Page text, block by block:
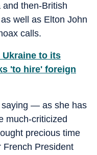
then-British
well as Elton John
calls.
to its
'to hire' foreign
saying — as she has
much-criticized
precious time
French President